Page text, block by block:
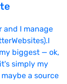
and I manage
biggest — ok,
simply my
a source